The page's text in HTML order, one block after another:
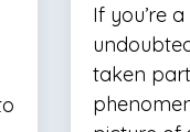
If you’re
taken